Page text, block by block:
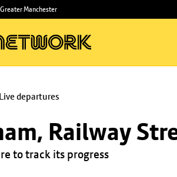
Manchester
Live departures
Railway
to track its progress